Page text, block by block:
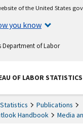
of the United States
you know
Department of Labor
OF LABOR STATISTICS
Publications
Handbook
Media